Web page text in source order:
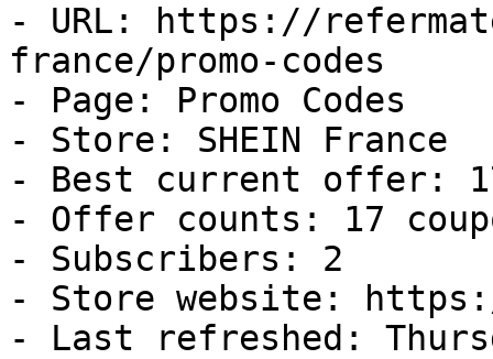
- URL: https://
france/promo-codes
- Page: Promo Codes
- Store: SHEIN France
- Best current offer:
- Offer counts: 17
- Subscribers: 2
- Store website:
- Last refreshed: